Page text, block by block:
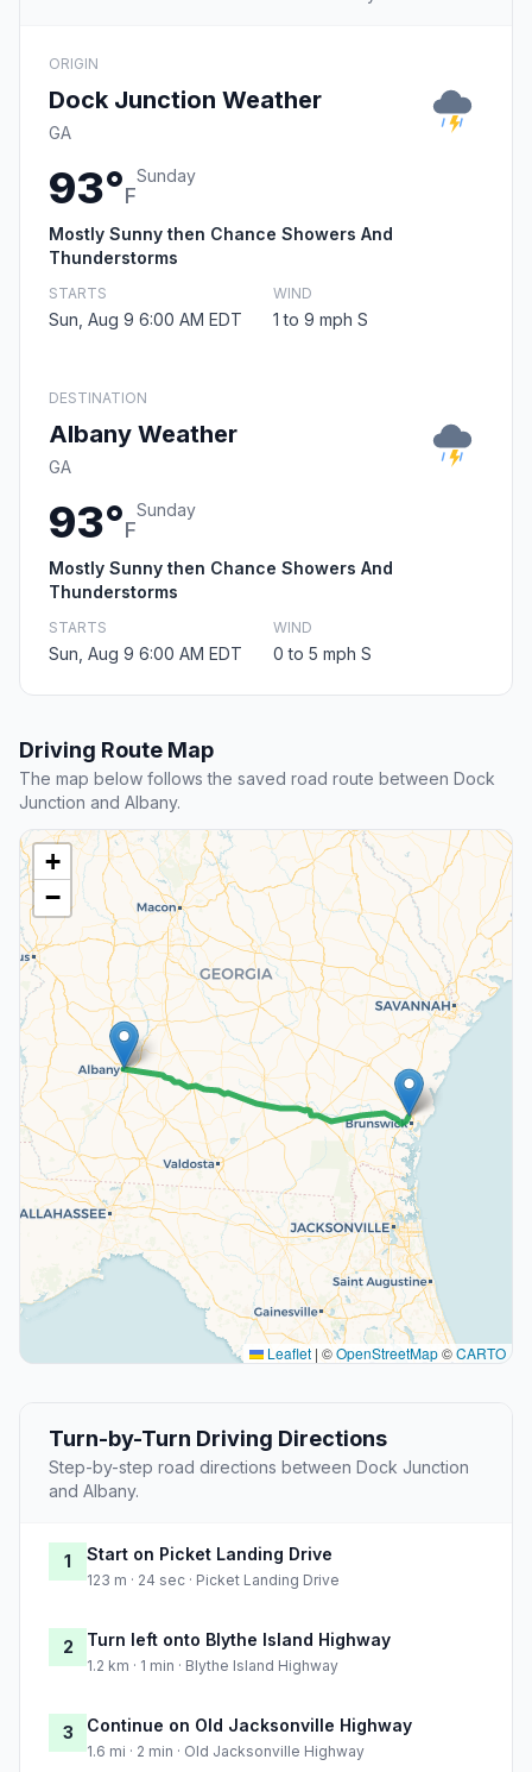
ORIGIN
Dock Junction Weather
GA
93°F
Sunday
Mostly Sunny then Chance Showers And
Thunderstorms
STARTS
Sun, Aug 9 6:00 AM EDT
WIND
1 to 9 mph S
DESTINATION
Albany Weather
GA
93°F
Sunday
Mostly Sunny then Chance Showers And
Thunderstorms
STARTS
Sun, Aug 9 6:00 AM EDT
WIND
0 to 5 mph S
Driving Route Map
The map below follows the saved road route between Dock
Junction and Albany.
+
−
Leaflet | ©OpenStreetMap©CARTO
Turn-by-Turn Driving Directions
Step-by-step road directions between Dock Junction
and Albany.
1 Start on Picket Landing Drive
123 m · 24 sec · Picket Landing Drive
2 Turn left onto Blythe Island Highway
1.2 km · 1 min · Blythe Island Highway
3 Continue on Old Jacksonville Highway
1.6 mi · 2 min · Old Jacksonville Highway